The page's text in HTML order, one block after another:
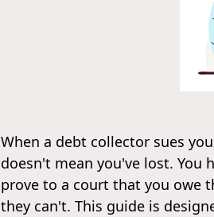
When a debt collector sues
doesn't mean you've lost. You
prove to a court that you owe
they can't. This guide is